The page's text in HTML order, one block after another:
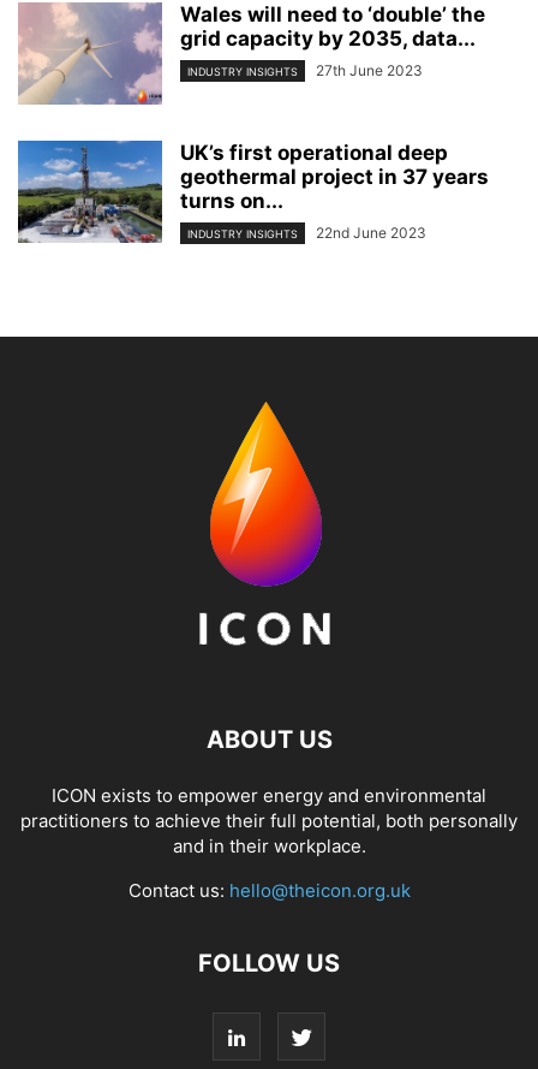
Wales will need to ‘double’ the
grid capacity by 2035, data...
INDUSTRY INSIGHTS 27th June 2023
UK’s first operational deep
geothermal project in 37 years
turns on...
INDUSTRY INSIGHTS 22nd June 2023
ABOUT US
ICON exists to empower energy and environmental
practitioners to achieve their full potential, both personally
and in their workplace.
Contact us: hello@theicon.org.uk
FOLLOW US